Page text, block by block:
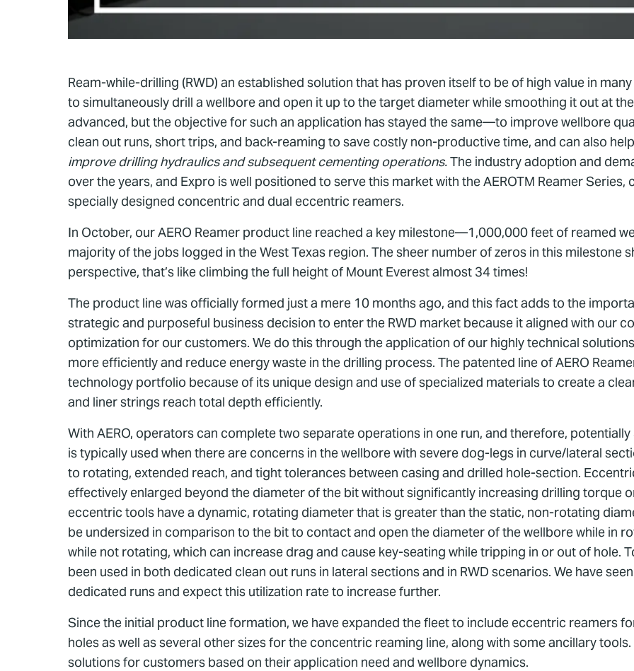
Ream-while-drilling (RWD) an established solution that has proven itself to be of high value in
to simultaneously drill a wellbore and open it up to the target diameter while smoothing it out at
advanced, but the objective for such an application has stayed the same—to improve wellbore
clean out runs, short trips, and back-reaming to save costly non-productive time, and can also
improve drilling hydraulics and subsequent cementing operations.The industry adoption and
over the years, and Expro is well positioned to serve this market with the AEROTM Reamer
specially designed concentric and dual eccentric reamers.
In October, our AERO Reamer product line reached a key milestone—1,000,000 feet of reamed
majority of the jobs logged in the West Texas region. The sheer number of zeros in this milestone
perspective, that’s like climbing the full height of Mount Everest almost 34 times!
The product line was officially formed just a mere 10 months ago, and this fact adds to the
strategic and purposeful business decision to enter the RWD market because it aligned with our
optimization for our customers. We do this through the application of our highly technical
more efficiently and reduce energy waste in the drilling process. The patented line of AERO
technology portfolio because of its unique design and use of specialized materials to create a
and liner strings reach total depth efficiently.
With AERO, operators can complete two separate operations in one run, and therefore,
is typically used when there are concerns in the wellbore with severe dog-legs in curve/lateral
to rotating, extended reach, and tight tolerances between casing and drilled hole-section.
effectively enlarged beyond the diameter of the bit without significantly increasing drilling torque
eccentric tools have a dynamic, rotating diameter that is greater than the static, non-rotating
be undersized in comparison to the bit to contact and open the diameter of the wellbore while in
while not rotating, which can increase drag and cause key-seating while tripping in or out of hole.
been used in both dedicated clean out runs in lateral sections and in RWD scenarios. We have
dedicated runs and expect this utilization rate to increase further.
Since the initial product line formation, we have expanded the fleet to include eccentric reamers
holes as well as several other sizes for the concentric reaming line, along with some ancillary
solutions for customers based on their application need and wellbore dynamics.